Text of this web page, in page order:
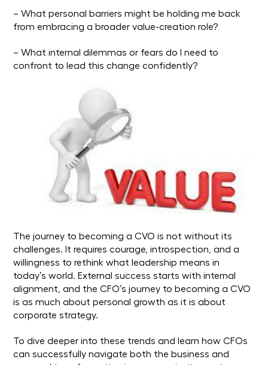
– What personal barriers might be holding me back
from embracing a broader value-creation role?
– What internal dilemmas or fears do I need to
confront to lead this change confidently?
The journey to becoming a CVO is not without its
challenges. It requires courage, introspection, and a
willingness to rethink what leadership means in
today’s world. External success starts with internal
alignment, and the CFO’s journey to becoming a CVO
is as much about personal growth as it is about
corporate strategy.
To dive deeper into these trends and learn how CFOs
can successfully navigate both the business and